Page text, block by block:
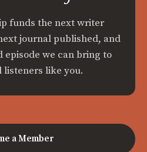
funds the next writer
journal published, and
episode we can bring to
listeners like you.
a Member